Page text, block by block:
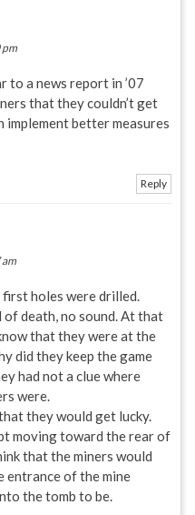
pm
to a news report in ’07
that they couldn’t get
implement better measures
Reply
first holes were drilled.
of death, no sound. At that
that they were at the
did they keep the game
had not a clue where
were.
they would get lucky.
moving toward the rear of
that the miners would
of the mine
the tomb to be.